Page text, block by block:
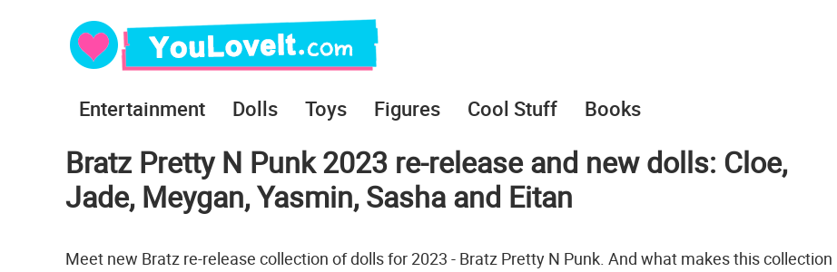
Entertainment Dolls Toys Figures Cool Stuff Books
Bratz Pretty N Punk 2023 re-release and new dolls: Cloe,
Jade, Meygan, Yasmin, Sasha and Eitan
Meet new Bratz re-release collection of dolls for 2023 - Bratz Pretty N Punk. And what makes this collection